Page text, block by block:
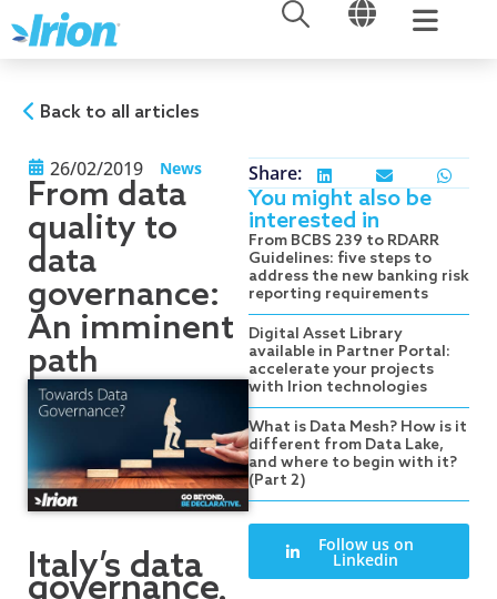
to
content
OPEN OPEN
Back to all articles
26/02/2019 News
From data
quality to
data
governance:
An imminent
path
Italy’s data
governance
Share:
You might also be
interested in
From BCBS 239 to RDARR
Guidelines: five steps to
address the new banking risk
reporting requirements
Digital Asset Library
available in Partner Portal:
accelerate your projects
with Irion technologies
What is Data Mesh? How is it
different from Data Lake,
and where to begin with it?
(Part 2)
Follow us on
Linkedin